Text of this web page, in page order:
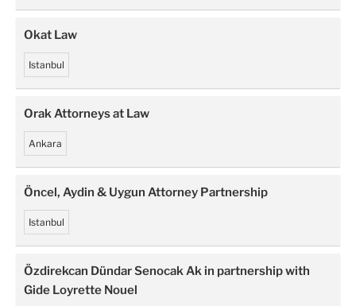
Okat Law
Istanbul
Orak Attorneys at Law
Ankara
Öncel, Aydin & Uygun Attorney Partnership
Istanbul
Özdirekcan Dündar Senocak Ak in partnership with
Gide Loyrette Nouel